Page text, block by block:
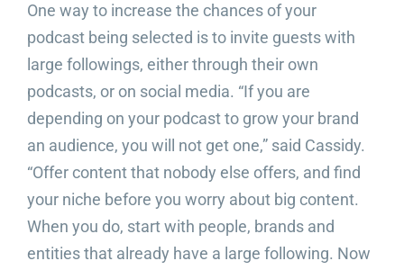
One way to increase the chances of your
podcast being selected is to invite guests with
large followings, either through their own
podcasts, or on social media. “If you are
depending on your podcast to grow your brand
an audience, you will not get one,” said Cassidy.
“Offer content that nobody else offers, and find
your niche before you worry about big content.
When you do, start with people, brands and
entities that already have a large following. Now